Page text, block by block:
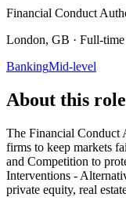
Financial Conduct
London, GB · Full-
BankingMid-level
About this role
The Financial Conduct
firms to keep markets
and Competition to
Interventions -
private equity, real